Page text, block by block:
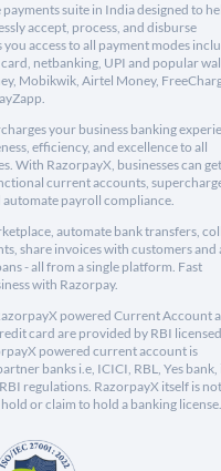
suite in India designed to
accept, process, and disburse
you access to all payment modes
netbanking, UPI and popular
Mobikwik, Airtel Money,
your business banking
efficiency, and excellence to all
With RazorpayX, businesses can get
current accounts,
payroll compliance.
automate bank transfers,
share invoices with customers and
- all from a single platform. Fast
with Razorpay.
powered Current Account
card are provided by RBI licensed
powered current account is
banks i.e, ICICI, RBL, Yes bank,
regulations. RazorpayX itself is
or claim to hold a banking license.